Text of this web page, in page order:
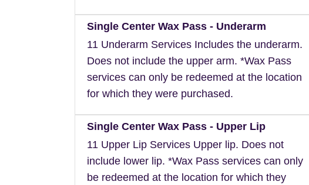
Single Center Wax Pass - Underarm
11 Underarm Services Includes the underarm.
Does not include the upper arm. *Wax Pass
services can only be redeemed at the location
for which they were purchased.
Single Center Wax Pass - Upper Lip
11 Upper Lip Services Upper lip. Does not
include lower lip. *Wax Pass services can only
be redeemed at the location for which they